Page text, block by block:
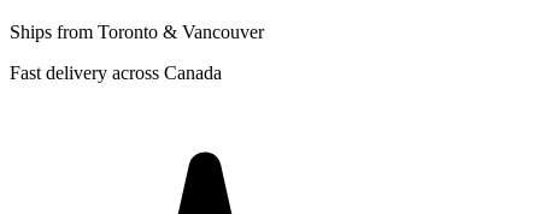
Ships from Toronto & Vancouver
Fast delivery across Canada